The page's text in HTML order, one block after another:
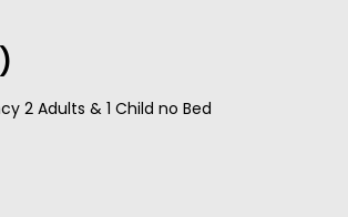
2 Adults & 1 Child no Bed